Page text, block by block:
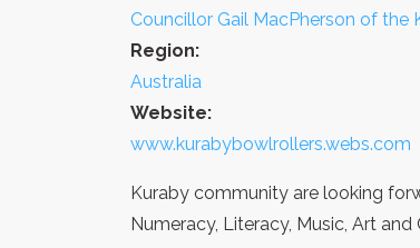
Councillor Gail MacPherson of the
Region:
Australia
Website:
www.kurabybowlrollers.webs.com
Kuraby community are looking
Numeracy, Literacy, Music, Art